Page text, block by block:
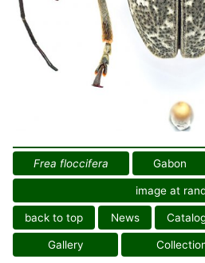
Frea floccifera Gabon
image at
back to top News
Gallery